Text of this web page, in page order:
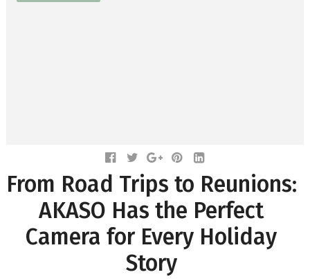
From Road Trips to Reunions:
AKASO Has the Perfect
Camera for Every Holiday
Story